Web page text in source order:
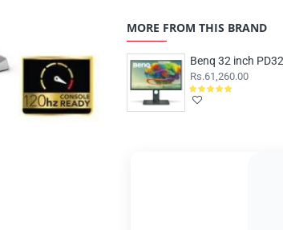
MORE FROM THIS BRAND
Benq 32 inch
Rs.61,260.00